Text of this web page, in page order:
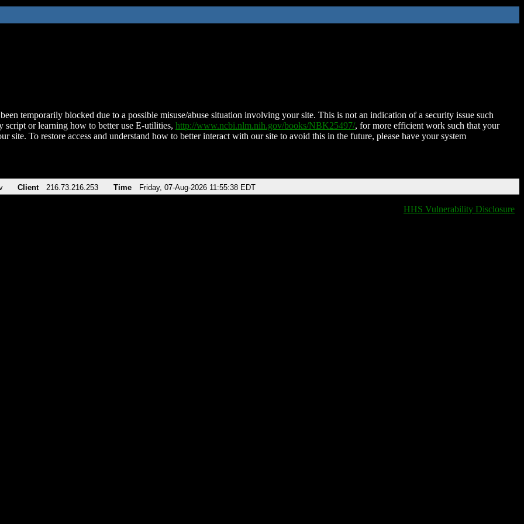
temporarily blocked due to a possible misuse/abuse situation involving your site. This is not an indication of a security issue such
script or learning how to better use E-utilities, http://www.ncbi.nlm.nih.gov/books/NBK25497/, for more efficient work such that your
site. To restore access and understand how to better interact with our site to avoid this in the future, please have your system
Client 216.73.216.253 Time Friday, 07-Aug-2026 11:55:38 EDT
HHS Vulnerability Disclosure